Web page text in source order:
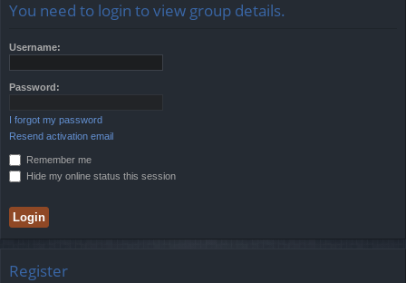
You need to login to view group details.
Username:
Password:
I forgot my password
Resend activation email
Remember me
Hide my online status this session
Register